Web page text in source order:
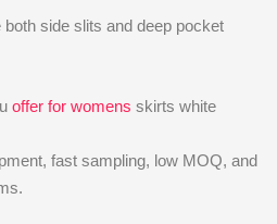
side slits and deep pocket
offer for womens skirts white
fast sampling, low MOQ, and